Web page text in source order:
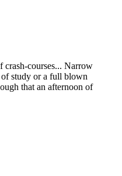
crash-courses... Narrow
of study or a full blown
that an afternoon of